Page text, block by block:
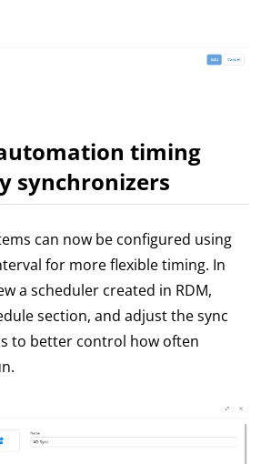
timing
synchronizers
can now be configured using
for more flexible timing. In
a scheduler created in RDM,
section, and adjust the sync
to better control how often